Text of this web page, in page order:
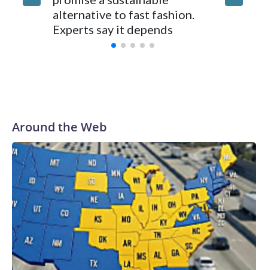
alternative to fast fashion.
Experts say it depends
Around the Web